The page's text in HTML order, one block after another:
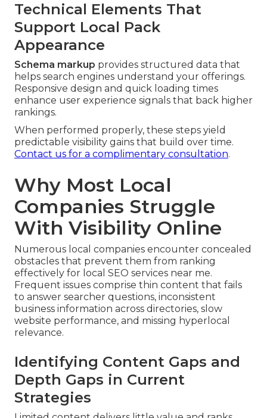
Technical Elements That
Support Local Pack
Appearance
Schema markup provides structured data that
helps search engines understand your offerings.
Responsive design and quick loading times
enhance user experience signals that back higher
rankings.
When performed properly, these steps yield
predictable visibility gains that build over time.
Contact us for a complimentary consultation.
Why Most Local
Companies Struggle
With Visibility Online
Numerous local companies encounter concealed
obstacles that prevent them from ranking
effectively for local SEO services near me.
Frequent issues comprise thin content that fails
to answer searcher questions, inconsistent
business information across directories, slow
website performance, and missing hyperlocal
relevance.
Identifying Content Gaps and
Depth Gaps in Current
Strategies